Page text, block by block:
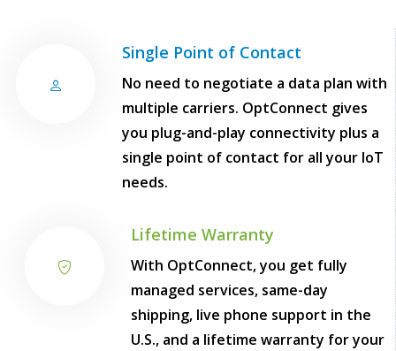
Single Point of Contact
No need to negotiate a data plan with
multiple carriers. OptConnect gives
you plug-and-play connectivity plus a
single point of contact for all your IoT
needs.
Lifetime Warranty
With OptConnect, you get fully
managed services, same-day
shipping, live phone support in the
U.S., and a lifetime warranty for your